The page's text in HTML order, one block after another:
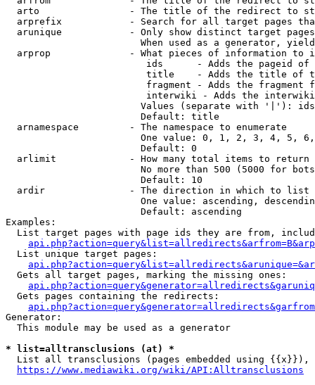
arto                - The title of the redirect to
arprefix            - Search for all target pages
arunique            - Only show distinct target
When used as a generator,
arprop              - What pieces of information to
ids      - Adds the pageid
title    - Adds the title of
fragment - Adds the fragment
interwiki - Adds the
Values (separate with '|'):
                        Default: title
  arnamespace         - The namespace to enumerate
One value: 0, 1, 2, 3, 4, 5,
                        Default: 0
  arlimit             - How many total items to return
No more than 500 (5000 for
                        Default: 10
  ardir               - The direction in which to list
One value: ascending,
                        Default: ascending
Examples:
List target pages with page ids they are from,
  List unique target pages:
  Gets all target pages, marking the missing ones:
  Gets pages containing the redirects:
Generator:
  This module may be used as a generator
* list=alltransclusions (at) *
List all transclusions (pages embedded using {{x}}),
https://www.mediawiki.org/wiki/API:Alltransclusions